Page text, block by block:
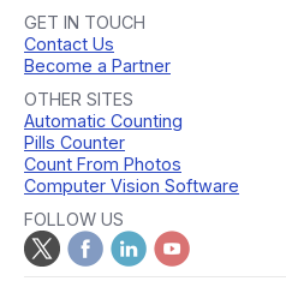
GET IN TOUCH
Contact Us
Become a Partner
OTHER SITES
Automatic Counting
Pills Counter
Count From Photos
Computer Vision Software
FOLLOW US